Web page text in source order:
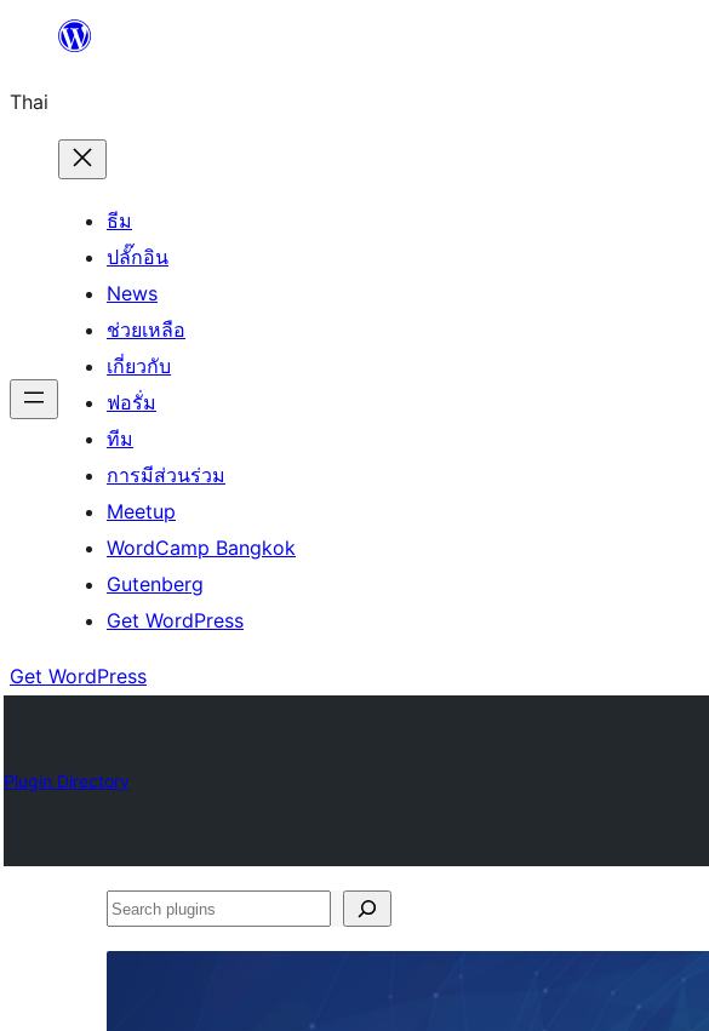
ยัง
เนื้อหา
Thai
ธีม
ปลั๊กอิน
News
ช่วยเหลือ
เกี่ยวกับ
ฟอรั่ม
ทีม
การมีส่วนร่วม
Meetup
WordCamp Bangkok
Gutenberg
Get WordPress
Get WordPress
Plugin Directory
Search